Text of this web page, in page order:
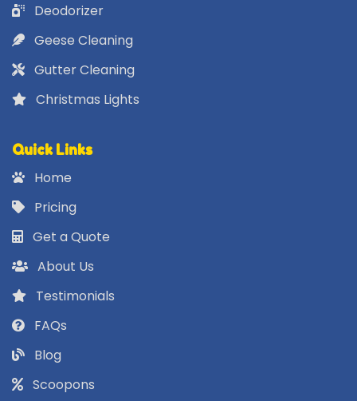
Deodorizer
Geese Cleaning
Gutter Cleaning
Christmas Lights
Quick Links
Home
Pricing
Get a Quote
About Us
Testimonials
FAQs
Blog
Scoopons